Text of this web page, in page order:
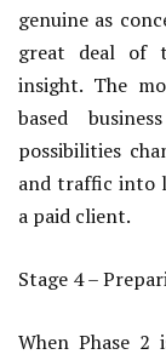
genuine as
great deal of
insight. The
based
possibilities
and traffic into
a paid client.
Stage 4 –
When Phase 2